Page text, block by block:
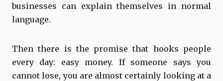
businesses can explain themselves in normal
language.
Then there is the promise that hooks people
every day: easy money. If someone says you
cannot lose, you are almost certainly looking at a